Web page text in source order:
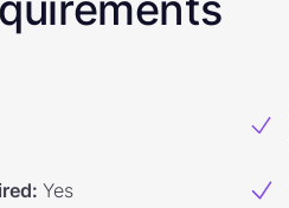
: Yes